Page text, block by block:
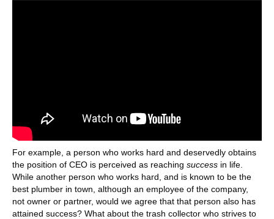
For example, a person who works hard and deservedly obtains
the position of CEO is perceived as reaching success in life.
While another person who works hard, and is known to be the
best plumber in town, although an employee of the company,
not owner or partner, would we agree that that person also has
attained success? What about the trash collector who strives to